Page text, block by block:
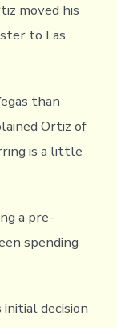
moved his
to Las
than
Ortiz of
is a little
a pre-
spending
initial decision